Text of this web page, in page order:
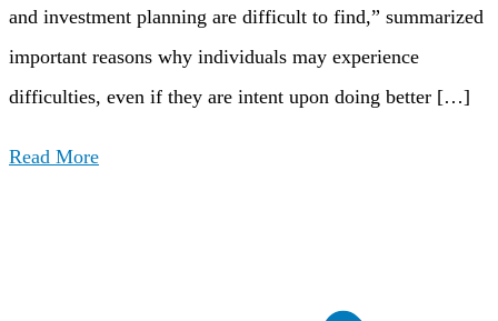
and investment planning are difficult to find,” summarized
important reasons why individuals may experience
difficulties, even if they are intent upon doing better […]
Read More